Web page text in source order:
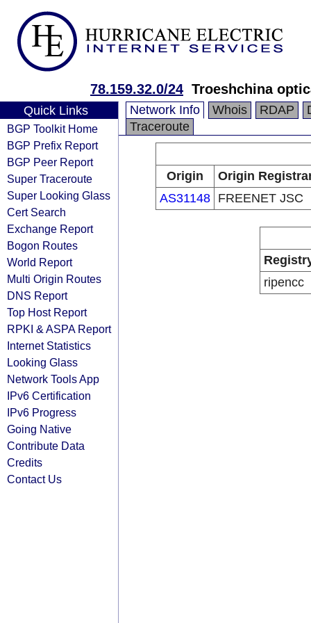
78.159.32.0/24 Troeshchina
Quick Links
BGP Toolkit Home
BGP Prefix Report
BGP Peer Report
Super Traceroute
Super Looking Glass
Cert Search
Exchange Report
Bogon Routes
World Report
Multi Origin Routes
DNS Report
Top Host Report
RPKI & ASPA Report
Internet Statistics
Looking Glass
Network Tools App
IPv6 Certification
IPv6 Progress
Going Native
Contribute Data
Credits
Contact Us
Network Info Whois RDAP
Traceroute
Origin
Origin
AS31148 FREENET JSC
ripencc